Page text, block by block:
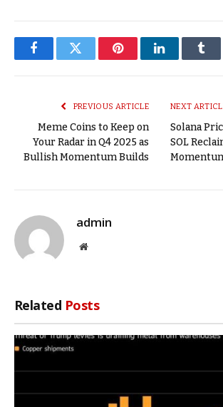
FacebookTwitter PinterestLinkedIn
PREVIOUS ARTICLE
Meme Coins to Keep on
Your Radar in Q4 2025 as
Bullish Momentum Builds
NEXT
Solana
SOL
admin
Website
Related Posts